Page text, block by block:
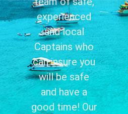
experienced
and local
Captains who
can insure you
will be safe
and have a
good time! Our